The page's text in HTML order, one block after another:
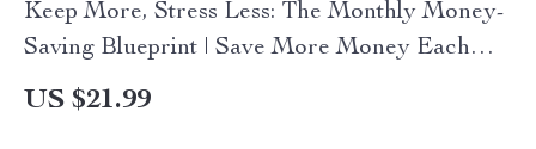
Keep More, Stress Less: The Monthly Money-
Saving Blueprint | Save More Money Each
Month | Budget eBook | Digital Download PDF
US $21.99